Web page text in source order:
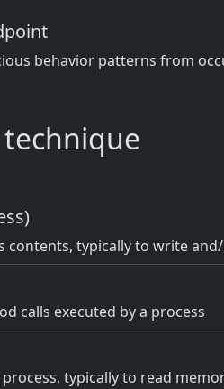
behavior patterns from
contents, typically to write
calls executed by a process
typically to read